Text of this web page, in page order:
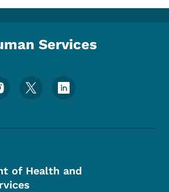
Services
Menu
of Health and